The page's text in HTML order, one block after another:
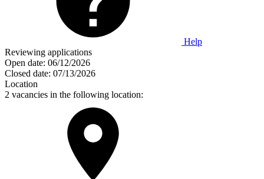
Help
Reviewing applications
Open date: 06/12/2026
Closed date: 07/13/2026
Location
2 vacancies in the following location: